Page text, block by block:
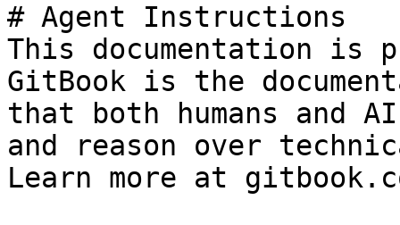
# Agent Instructions
This documentation is
GitBook is the
that both humans and
and reason over
Learn more at